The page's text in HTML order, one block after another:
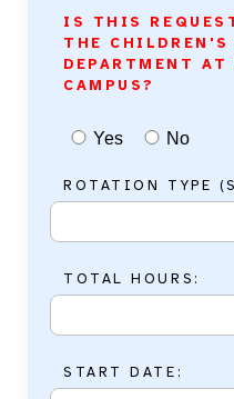
IS THIS
THE CHILDREN'S
DEPARTMENT AT
CAMPUS?
Yes No
ROTATION TYPE
TOTAL HOURS:
START DATE: